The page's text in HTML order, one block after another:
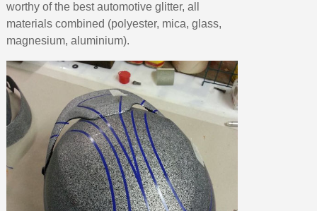
worthy of the best automotive glitter, all
materials combined (polyester, mica, glass,
magnesium, aluminium).